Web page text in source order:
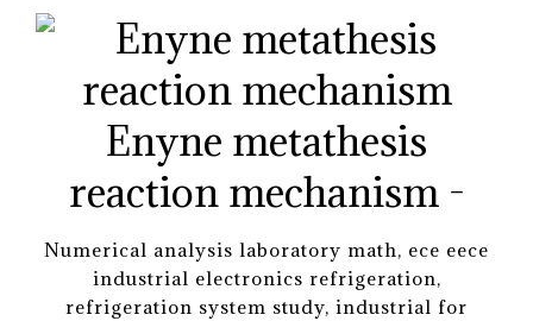
Enyne metathesis
reaction mechanism -
Numerical analysis laboratory math, ece eece
industrial electronics refrigeration,
refrigeration system study, industrial for